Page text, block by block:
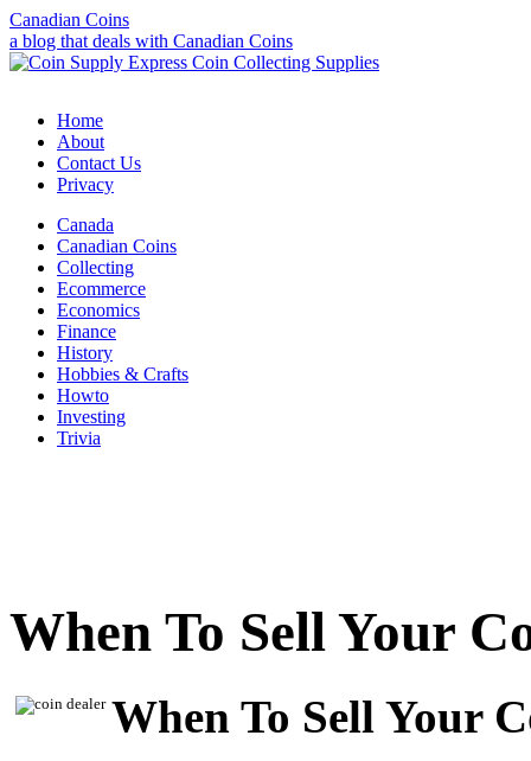
Canadian Coins
a blog that deals with Canadian Coins
Home
About
Contact Us
Privacy
Canada
Canadian Coins
Collecting
Ecommerce
Economics
Finance
History
Hobbies & Crafts
Howto
Investing
Trivia
When To Sell Your
When To Sell Your